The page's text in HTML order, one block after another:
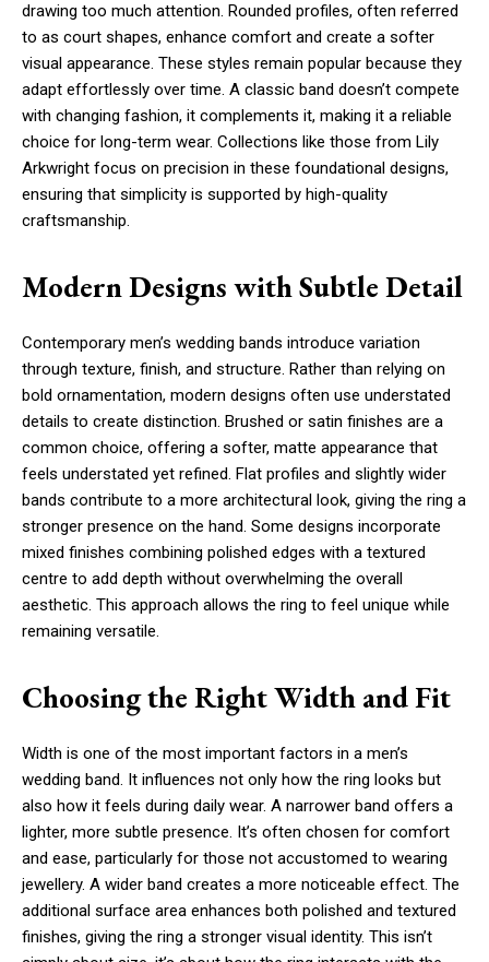
drawing too much attention. Rounded profiles, often referred
to as court shapes, enhance comfort and create a softer
visual appearance. These styles remain popular because they
adapt effortlessly over time. A classic band doesn’t compete
with changing fashion, it complements it, making it a reliable
choice for long-term wear. Collections like those from Lily
Arkwright focus on precision in these foundational designs,
ensuring that simplicity is supported by high-quality
craftsmanship.
Modern Designs with Subtle Detail
Contemporary men’s wedding bands introduce variation
through texture, finish, and structure. Rather than relying on
bold ornamentation, modern designs often use understated
details to create distinction. Brushed or satin finishes are a
common choice, offering a softer, matte appearance that
feels understated yet refined. Flat profiles and slightly wider
bands contribute to a more architectural look, giving the ring a
stronger presence on the hand. Some designs incorporate
mixed finishes combining polished edges with a textured
centre to add depth without overwhelming the overall
aesthetic. This approach allows the ring to feel unique while
remaining versatile.
Choosing the Right Width and Fit
Width is one of the most important factors in a men’s
wedding band. It influences not only how the ring looks but
also how it feels during daily wear. A narrower band offers a
lighter, more subtle presence. It’s often chosen for comfort
and ease, particularly for those not accustomed to wearing
jewellery. A wider band creates a more noticeable effect. The
additional surface area enhances both polished and textured
finishes, giving the ring a stronger visual identity. This isn’t